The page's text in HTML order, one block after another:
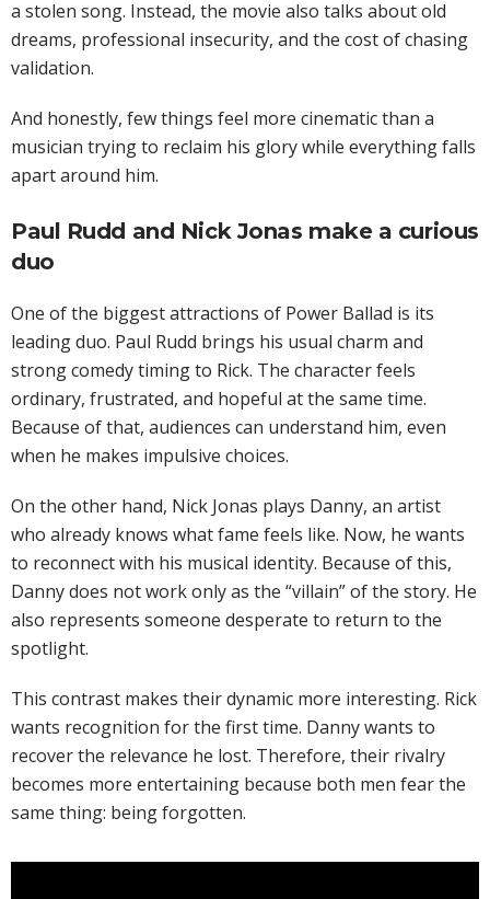
a stolen song. Instead, the movie also talks about old
dreams, professional insecurity, and the cost of chasing
validation.
And honestly, few things feel more cinematic than a
musician trying to reclaim his glory while everything falls
apart around him.
Paul Rudd and Nick Jonas make a curious
duo
One of the biggest attractions of Power Ballad is its
leading duo. Paul Rudd brings his usual charm and
strong comedy timing to Rick. The character feels
ordinary, frustrated, and hopeful at the same time.
Because of that, audiences can understand him, even
when he makes impulsive choices.
On the other hand, Nick Jonas plays Danny, an artist
who already knows what fame feels like. Now, he wants
to reconnect with his musical identity. Because of this,
Danny does not work only as the “villain” of the story. He
also represents someone desperate to return to the
spotlight.
This contrast makes their dynamic more interesting. Rick
wants recognition for the first time. Danny wants to
recover the relevance he lost. Therefore, their rivalry
becomes more entertaining because both men fear the
same thing: being forgotten.